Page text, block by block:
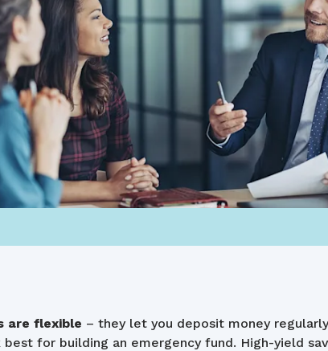
are flexible – they let you deposit money
for building an emergency fund. High-yield